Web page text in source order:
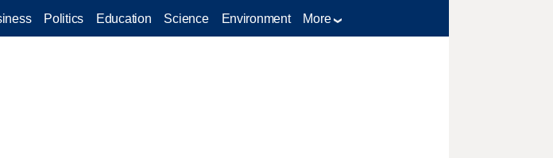
Politics Education Science Environment More